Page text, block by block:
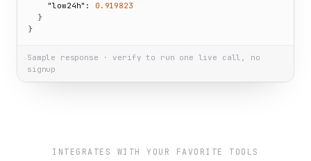
"low24h":
0.919823
  }
}
Sample response · verify to run one live call, no
signup
INTEGRATES WITH YOUR FAVORITE TOOLS